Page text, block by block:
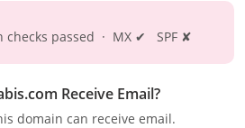
checks passed · MX ✔ SPF ✘
Receive Email?
domain can receive email.